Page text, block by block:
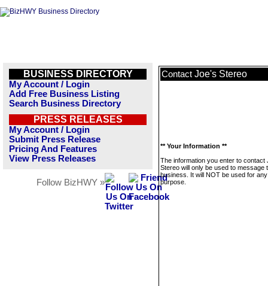
BUSINESS DIRECTORY
My Account / Login
Add Free Business Listing
Search Business Directory
PRESS RELEASES
My Account / Login
Submit Press Release
Pricing And Features
View Press Releases
Follow BizHWY »
Contact Joe's Stereo
** Your Information **
The information you enter to contact
Stereo will only be used to message
business. It will NOT be used for
purpose.